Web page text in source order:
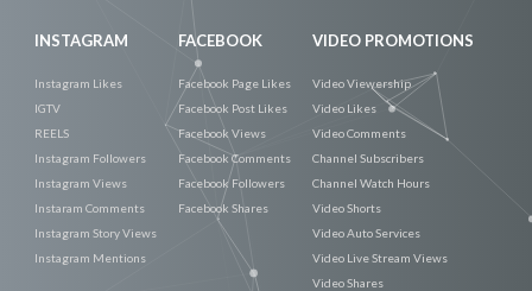
INSTAGRAM
Instagram Likes
IGTV
REELS
Instagram Followers
Instagram Views
Instaram Comments
Instagram Story Views
Instagram Mentions
FACEBOOK
Facebook Page Likes
Facebook Post Likes
Facebook Views
Facebook Comments
Facebook Followers
Facebook Shares
VIDEO PROMOTIONS
Video Viewership
Video Likes
Video Comments
Channel Subscribers
Channel Watch Hours
Video Shorts
Video Auto Services
Video Live Stream Views
Video Shares